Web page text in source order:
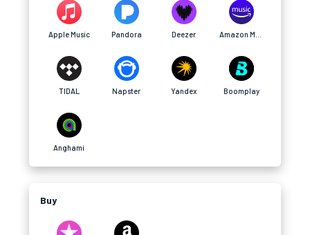
Apple Music Pandora Deezer
TIDAL Napster Yandex Boomplay
Anghami
Buy